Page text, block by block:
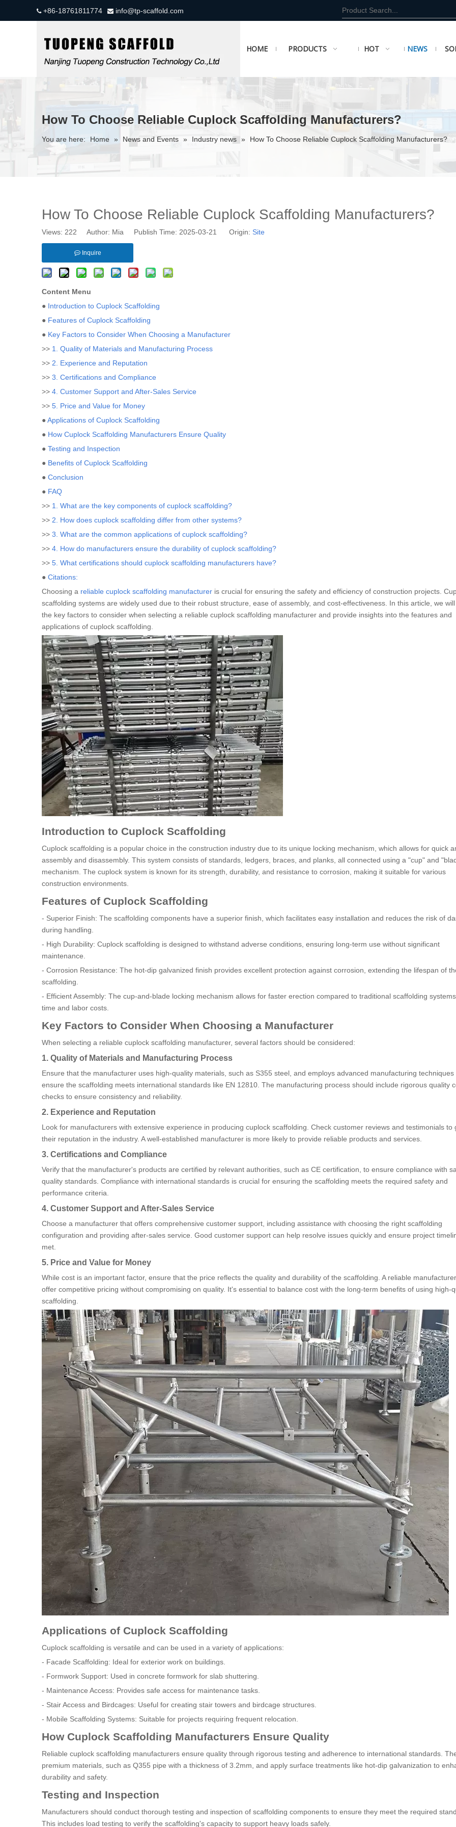
+86-18761811774  info@tp-scaffold.com
HOME PRODUCTS HOT NEWS
How To Choose Reliable Cuplock Scaffolding Manufacturers?
You are here: Home » News and Events » Industry news » How To Choose Reliable Cuplock Scaffolding Manufacturers?
How To Choose Reliable Cuplock Scaffolding Manufacturers?
Views: 222 Author: Mia Publish Time: 2025-03-21 Origin: Site
Inquire
Content Menu
● Introduction to Cuplock Scaffolding
● Features of Cuplock Scaffolding
● Key Factors to Consider When Choosing a Manufacturer
>> 1. Quality of Materials and Manufacturing Process
>> 2. Experience and Reputation
>> 3. Certifications and Compliance
>> 4. Customer Support and After-Sales Service
>> 5. Price and Value for Money
●Applications of Cuplock Scaffolding
● How Cuplock Scaffolding Manufacturers Ensure Quality
● Testing and Inspection
● Benefits of Cuplock Scaffolding
● Conclusion
● FAQ
>> 1. What are the key components of cuplock scaffolding?
>> 2. How does cuplock scaffolding differ from other systems?
>> 3. What are the common applications of cuplock scaffolding?
>> 4. How do manufacturers ensure the durability of cuplock scaffolding?
>> 5. What certifications should cuplock scaffolding manufacturers have?
● Citations:
Choosing a reliable cuplock scaffolding manufacturer is crucial for ensuring the safety and efficiency of construction projects.
scaffolding systems are widely used due to their robust structure, ease of assembly, and cost-effectiveness. In this article, we
the key factors to consider when selecting a reliable cuplock scaffolding manufacturer and provide insights into the features and
applications of cuplock scaffolding.
Introduction to Cuplock Scaffolding
Cuplock scaffolding is a popular choice in the construction industry due to its unique locking mechanism, which allows for quick
assembly and disassembly. This system consists of standards, ledgers, braces, and planks, all connected using a "cup" and
mechanism. The cuplock system is known for its strength, durability, and resistance to corrosion, making it suitable for various
construction environments.
Features of Cuplock Scaffolding
- Superior Finish: The scaffolding components have a superior finish, which facilitates easy installation and reduces the risk of
during handling.
- High Durability: Cuplock scaffolding is designed to withstand adverse conditions, ensuring long-term use without significant
maintenance.
- Corrosion Resistance: The hot-dip galvanized finish provides excellent protection against corrosion, extending the lifespan of
scaffolding.
- Efficient Assembly: The cup-and-blade locking mechanism allows for faster erection compared to traditional scaffolding
time and labor costs.
Key Factors to Consider When Choosing a Manufacturer
When selecting a reliable cuplock scaffolding manufacturer, several factors should be considered:
1. Quality of Materials and Manufacturing Process
Ensure that the manufacturer uses high-quality materials, such as S355 steel, and employs advanced manufacturing techniques
ensure the scaffolding meets international standards like EN 12810. The manufacturing process should include rigorous quality
checks to ensure consistency and reliability.
2. Experience and Reputation
Look for manufacturers with extensive experience in producing cuplock scaffolding. Check customer reviews and testimonials to
their reputation in the industry. A well-established manufacturer is more likely to provide reliable products and services.
3. Certifications and Compliance
Verify that the manufacturer's products are certified by relevant authorities, such as CE certification, to ensure compliance with
quality standards. Compliance with international standards is crucial for ensuring the scaffolding meets the required safety and
performance criteria.
4. Customer Support and After-Sales Service
Choose a manufacturer that offers comprehensive customer support, including assistance with choosing the right scaffolding
configuration and providing after-sales service. Good customer support can help resolve issues quickly and ensure project
met.
5. Price and Value for Money
While cost is an important factor, ensure that the price reflects the quality and durability of the scaffolding. A reliable
offer competitive pricing without compromising on quality. It's essential to balance cost with the long-term benefits of using high-
scaffolding.
Applications of Cuplock Scaffolding
Cuplock scaffolding is versatile and can be used in a variety of applications:
- Facade Scaffolding: Ideal for exterior work on buildings.
- Formwork Support: Used in concrete formwork for slab shuttering.
- Maintenance Access: Provides safe access for maintenance tasks.
- Stair Access and Birdcages: Useful for creating stair towers and birdcage structures.
- Mobile Scaffolding Systems: Suitable for projects requiring frequent relocation.
How Cuplock Scaffolding Manufacturers Ensure Quality
Reliable cuplock scaffolding manufacturers ensure quality through rigorous testing and adherence to international standards.
premium materials, such as Q355 pipe with a thickness of 3.2mm, and apply surface treatments like hot-dip galvanization to
durability and safety.
Testing and Inspection
Manufacturers should conduct thorough testing and inspection of scaffolding components to ensure they meet the required
This includes load testing to verify the scaffolding's capacity to support heavy loads safely.